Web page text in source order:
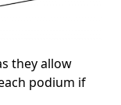
they allow
podium if